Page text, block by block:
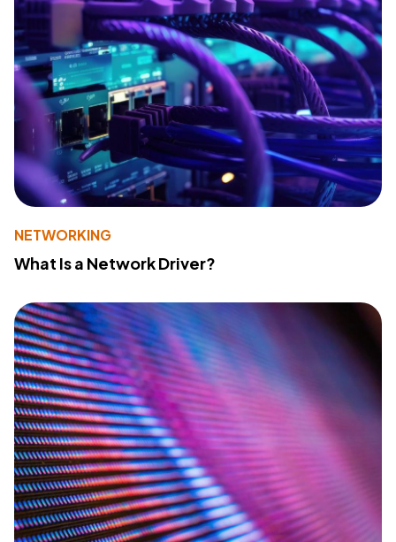
NETWORKING
What Is a Network Driver?